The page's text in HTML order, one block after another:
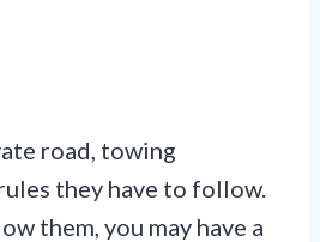
road, towing
they have to follow.
them, you may have a